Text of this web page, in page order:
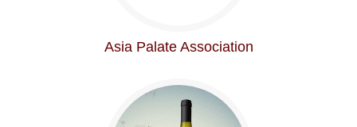
Asia Palate Association